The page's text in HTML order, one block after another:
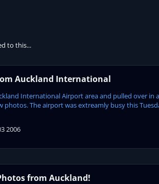
to this...
Auckland International
International Airport area and pulled over in
photos. The airport was extreamly busy this
2006
from Auckland!